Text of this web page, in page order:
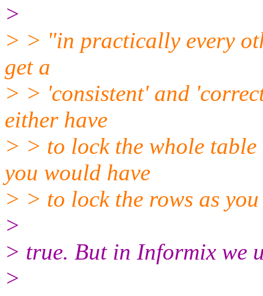
>
> > "in practically every
get a
> > 'consistent' and
either have
> > to lock the whole
you would have
> > to lock the rows as
>
> true. But in Informix we
>